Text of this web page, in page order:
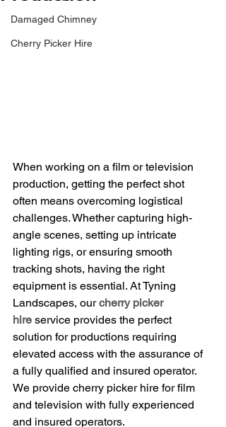
Damaged Chimney
Cherry Picker Hire
When working on a film or television
production, getting the perfect shot
often means overcoming logistical
challenges. Whether capturing high-
angle scenes, setting up intricate
lighting rigs, or ensuring smooth
tracking shots, having the right
equipment is essential. At Tyning
Landscapes, our cherry picker
hire service provides the perfect
solution for productions requiring
elevated access with the assurance of
a fully qualified and insured operator.
We provide cherry picker hire for film
and television with fully experienced
and insured operators.